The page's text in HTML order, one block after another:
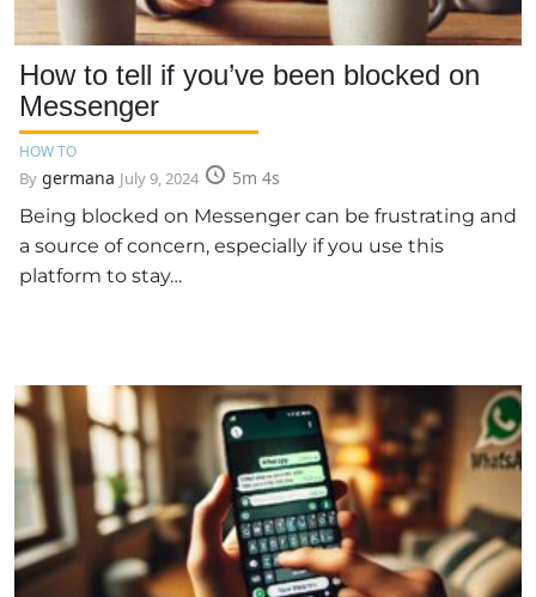
How to tell if you’ve been blocked on
Messenger
HOW TO
By germana July 9, 2024
5m 4s
Being blocked on Messenger can be frustrating and
a source of concern, especially if you use this
platform to stay…